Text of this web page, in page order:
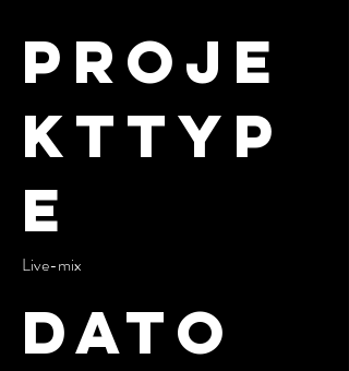
Proje
kttyp
e
Live-mix
Dato